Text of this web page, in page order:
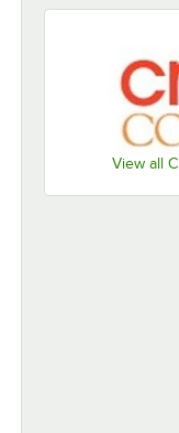
View all